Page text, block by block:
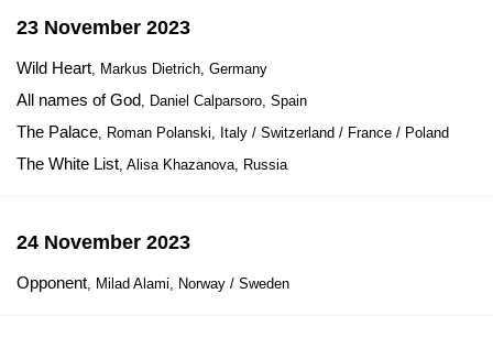
23 November 2023
Wild Heart, Markus Dietrich, Germany
All names of God, Daniel Calparsoro, Spain
The Palace, Roman Polanski, Italy / Switzerland / France / Poland
The White List, Alisa Khazanova, Russia
24 November 2023
Opponent, Milad Alami, Norway / Sweden